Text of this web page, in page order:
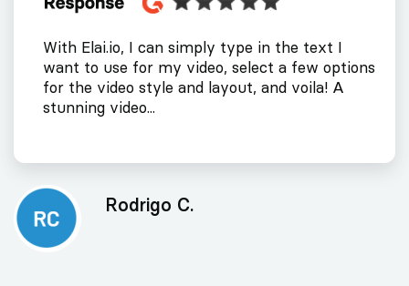
With Elai.io, I can simply type in the text I
want to use for my video, select a few options
for the video style and layout, and voila! A
stunning video...
Rodrigo C.